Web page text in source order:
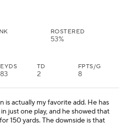
ROSTERED
53%
TD
2
FPTS/G
8
is actually my favorite add. He has
just one play, and he showed that
150 yards. The downside is that